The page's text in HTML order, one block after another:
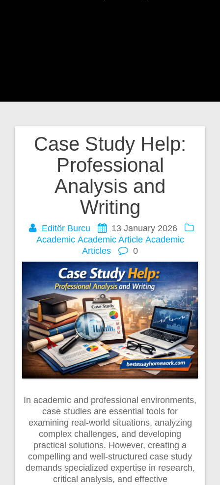
Case Study Help:
Professional
Analysis and
Writing
Editör Burcu
13 January 2026
Academic Academic Article Academic
Articles
0
In academic and professional environments,
case studies are essential tools for
examining real-world situations, analyzing
complex challenges, and developing
practical solutions. However, creating a
compelling and well-structured case study
demands specialized expertise in research,
critical analysis, and effective
Post
navigation